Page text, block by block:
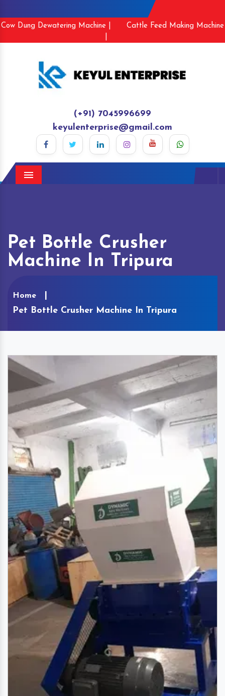
Cow Dung Dewatering Machine |
Cattle Feed Making Machine
(+91) 7045996699
keyulenterprise@gmail.com
Menu
Pet Bottle Crusher
Machine In Tripura
Home
Pet Bottle Crusher Machine In Tripura